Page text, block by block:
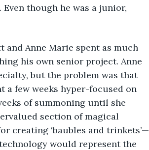
though he was a junior,
his own senior project. Anne
but the problem was that
a few weeks hyper-focused on
of summoning until she
section of magical
creating ‘baubles and trinkets’—
would represent the